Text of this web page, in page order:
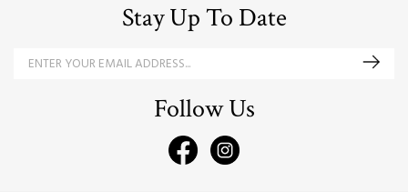
Stay Up To Date
Follow Us